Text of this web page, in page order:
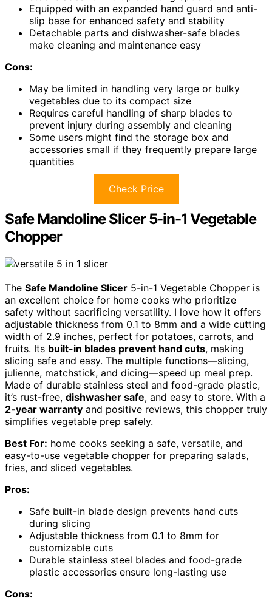
Equipped with an expanded hand guard and anti-
slip base for enhanced safety and stability
Detachable parts and dishwasher-safe blades
make cleaning and maintenance easy
Cons:
May be limited in handling very large or bulky
vegetables due to its compact size
Requires careful handling of sharp blades to
prevent injury during assembly and cleaning
Some users might find the storage box and
accessories small if they frequently prepare large
quantities
Check Price
Safe Mandoline Slicer 5-in-1 Vegetable
Chopper
The Safe Mandoline Slicer 5-in-1 Vegetable Chopper is
an excellent choice for home cooks who prioritize
safety without sacrificing versatility. I love how it offers
adjustable thickness from 0.1 to 8mm and a wide cutting
width of 2.9 inches, perfect for potatoes, carrots, and
fruits. Its built-in blades prevent hand cuts, making
slicing safe and easy. The multiple functions—slicing,
julienne, matchstick, and dicing—speed up meal prep.
Made of durable stainless steel and food-grade plastic,
it’s rust-free, dishwasher safe, and easy to store. With a
2-year warranty and positive reviews, this chopper truly
simplifies vegetable prep safely.
Best For: home cooks seeking a safe, versatile, and
easy-to-use vegetable chopper for preparing salads,
fries, and sliced vegetables.
Pros:
Safe built-in blade design prevents hand cuts
during slicing
Adjustable thickness from 0.1 to 8mm for
customizable cuts
Durable stainless steel blades and food-grade
plastic accessories ensure long-lasting use
Cons: